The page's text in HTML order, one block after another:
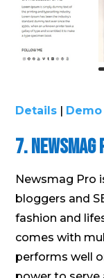
Details | Demo
7. Newsmag
Newsmag Pro
bloggers and
fashion and
comes with
performs well